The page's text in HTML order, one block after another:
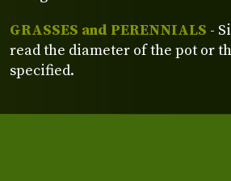
GRASSES and PERENNIALS -
read the diameter of the pot or
specified.